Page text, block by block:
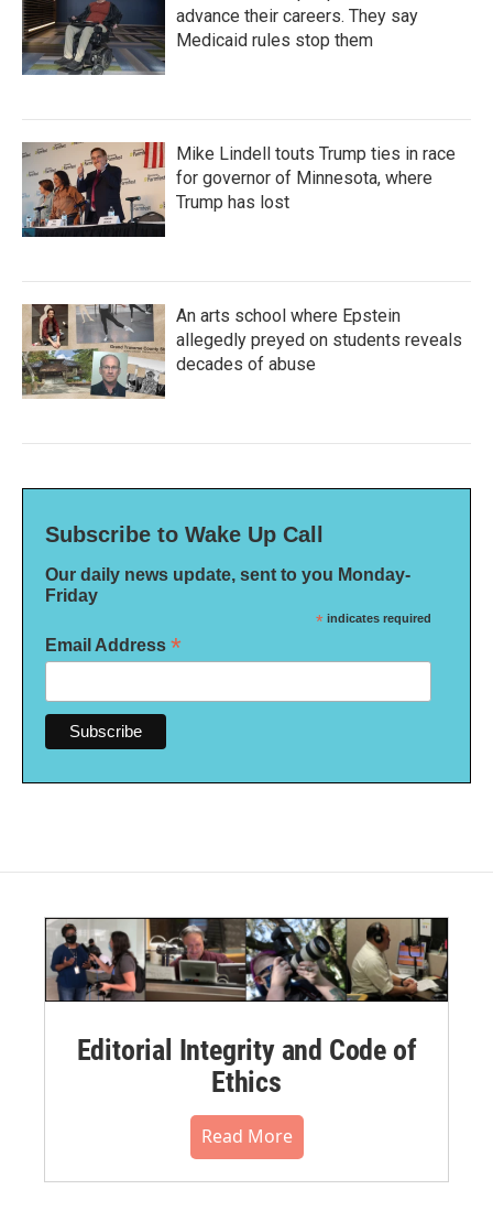
advance their careers. They say
Medicaid rules stop them
Mike Lindell touts Trump ties in race
for governor of Minnesota, where
Trump has lost
An arts school where Epstein
allegedly preyed on students reveals
decades of abuse
Subscribe to Wake Up Call
Our daily news update, sent to you Monday-
Friday
* indicates required
Email Address *
Editorial Integrity and Code of
Ethics
Read More